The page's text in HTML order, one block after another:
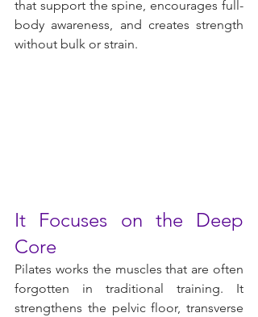
that support the spine, encourages full-
body awareness, and creates strength
without bulk or strain.
It Focuses on the Deep
Core
Pilates works the muscles that are often
forgotten in traditional training. It
strengthens the pelvic floor, transverse